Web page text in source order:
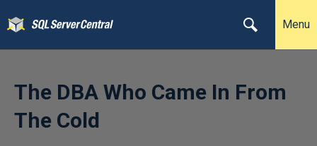
Menu
The DBA Who Came In From
The Cold